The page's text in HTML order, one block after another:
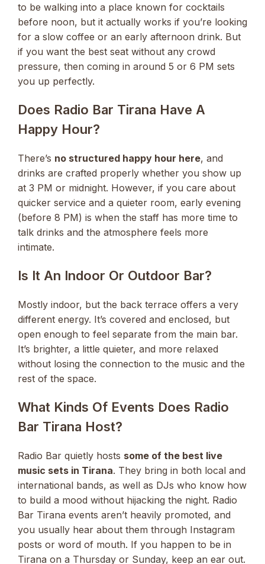
to be walking into a place known for cocktails
before noon, but it actually works if you’re looking
for a slow coffee or an early afternoon drink. But
if you want the best seat without any crowd
pressure, then coming in around 5 or 6 PM sets
you up perfectly.
Does Radio Bar Tirana Have A
Happy Hour?
There’s no structured happy hour here, and
drinks are crafted properly whether you show up
at 3 PM or midnight. However, if you care about
quicker service and a quieter room, early evening
(before 8 PM) is when the staff has more time to
talk drinks and the atmosphere feels more
intimate.
Is It An Indoor Or Outdoor Bar?
Mostly indoor, but the back terrace offers a very
different energy. It’s covered and enclosed, but
open enough to feel separate from the main bar.
It’s brighter, a little quieter, and more relaxed
without losing the connection to the music and the
rest of the space.
What Kinds Of Events Does Radio
Bar Tirana Host?
Radio Bar quietly hosts some of the best live
music sets in Tirana. They bring in both local and
international bands, as well as DJs who know how
to build a mood without hijacking the night. Radio
Bar Tirana events aren’t heavily promoted, and
you usually hear about them through Instagram
posts or word of mouth. If you happen to be in
Tirana on a Thursday or Sunday, keep an ear out.